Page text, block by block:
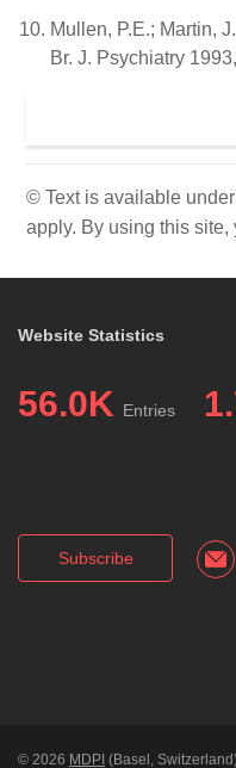
Mullen, P.E.; Martin,
Br. J. Psychiatry
© Text is available
apply. By using this site,
Website Statistics
56.0K Entries
Subscribe
© 2026 MDPI (Basel,